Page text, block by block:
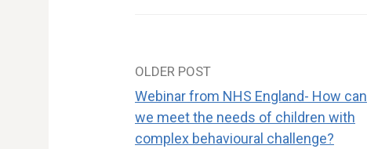
Post
navigation
OLDER POST
Webinar from NHS England- How can
we meet the needs of children with
complex behavioural challenge?